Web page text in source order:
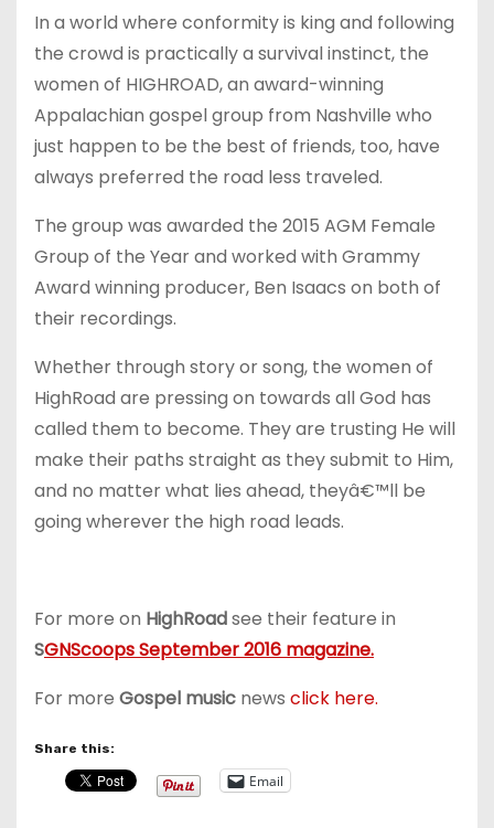
In a world where conformity is king and following
the crowd is practically a survival instinct, the
women of HIGHROAD, an award-winning
Appalachian gospel group from Nashville who
just happen to be the best of friends, too, have
always preferred the road less traveled.
The group was awarded the 2015 AGM Female
Group of the Year and worked with Grammy
Award winning producer, Ben Isaacs on both of
their recordings.
Whether through story or song, the women of
HighRoad are pressing on towards all God has
called them to become. They are trusting He will
make their paths straight as they submit to Him,
and no matter what lies ahead, theyâ€™ll be
going wherever the high road leads.
For more on HighRoadsee their feature in
SGNScoops September 2016 magazine.
For more Gospel music news click here.
Share this:
Email